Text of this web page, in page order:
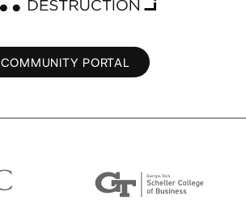
COMMUNITY PORTAL